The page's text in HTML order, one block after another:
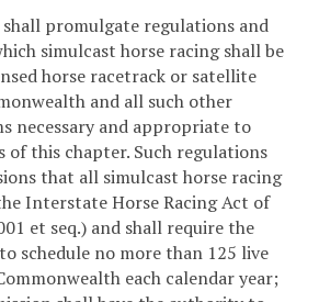
shall promulgate regulations and
simulcast horse racing shall be
horse racetrack or satellite
and all such other
necessary and appropriate to
of this chapter. Such regulations
that all simulcast horse racing
Interstate Horse Racing Act of
et seq.) and shall require the
schedule no more than 125 live
each calendar year;